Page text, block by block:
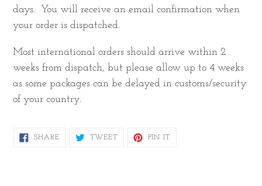
days. You will receive an email confirmation when
your order is dispatched.
Most international orders should arrive within 2
weeks from dispatch, but please allow up to 4 weeks
as some packages can be delayed in customs/security
of your country.
SHARESHARE
TWEETTWEET
PIN IT